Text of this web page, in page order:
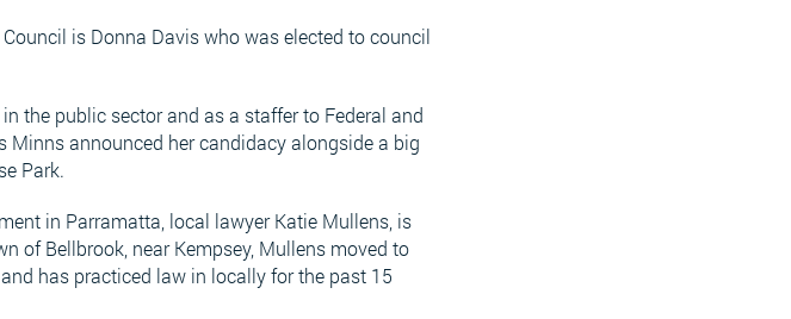
is Donna Davis who was elected to council
the public sector and as a staffer to Federal and
announced her candidacy alongside a big
Park.
in Parramatta, local lawyer Katie Mullens, is
of Bellbrook, near Kempsey, Mullens moved to
has practiced law in locally for the past 15